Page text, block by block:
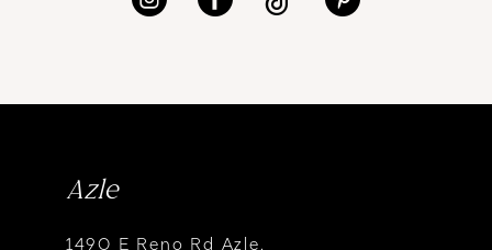
Azle
1490 E Reno Rd Azle,